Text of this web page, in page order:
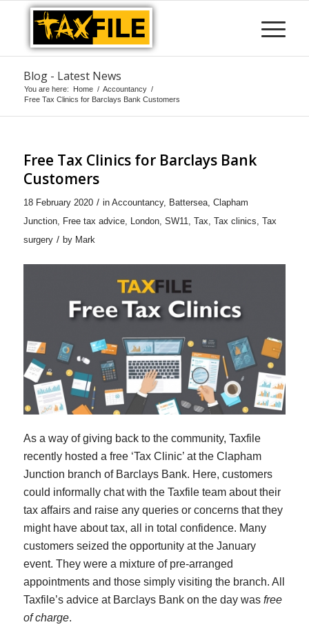
Blog - Latest News
You are here: Home / Accountancy /
Free Tax Clinics for Barclays Bank Customers
Free Tax Clinics for Barclays Bank
Customers
18 February 2020 / in Accountancy, Battersea, Clapham
Junction, Free tax advice, London, SW11, Tax, Tax clinics, Tax
surgery / by Mark
As a way of giving back to the community, Taxfile
recently hosted a free ‘Tax Clinic’ at the Clapham
Junction branch of Barclays Bank. Here, customers
could informally chat with the Taxfile team about their
tax affairs and raise any queries or concerns that they
might have about tax, all in total confidence. Many
customers seized the opportunity at the January
event. They were a mixture of pre-arranged
appointments and those simply visiting the branch. All
Taxfile’s advice at Barclays Bank on the day was free
of charge.